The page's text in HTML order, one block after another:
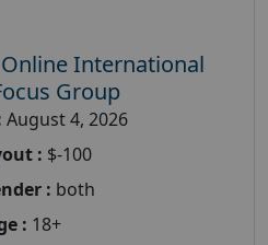
International
Group
August 4, 2026
: $-100
: both
: 18+